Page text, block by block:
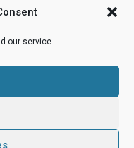
our service.